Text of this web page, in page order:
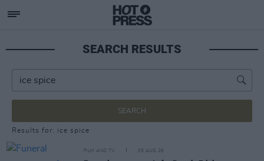
SEARCH RESULTS
SEARCH
Results for: ice spice
FILM AND TV 05 AUG 26